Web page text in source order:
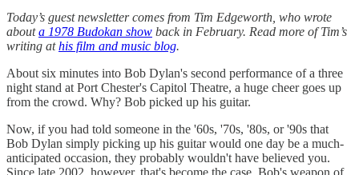
Today’s guest newsletter comes from Tim Edgeworth, who wrote
abouta 1978 Budokan show back in February. Read more of Tim’s
writing athis film and music blog.
About six minutes into Bob Dylan's second performance of a three
night stand at Port Chester's Capitol Theatre, a huge cheer goes up
from the crowd. Why? Bob picked up his guitar.
Now, if you had told someone in the '60s, '70s, '80s, or '90s that
Bob Dylan simply picking up his guitar would one day be a much-
anticipated occasion, they probably wouldn't have believed you.
Since late 2002, however, that's become the case. Bob's weapon of